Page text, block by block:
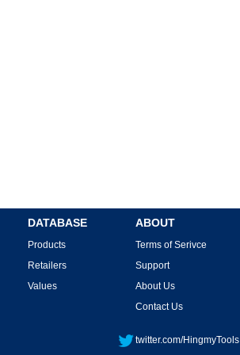
DATABASE
Products
Retailers
Values
ABOUT
Terms of Serivce
Support
About Us
Contact Us
twitter.com/HingmyTools